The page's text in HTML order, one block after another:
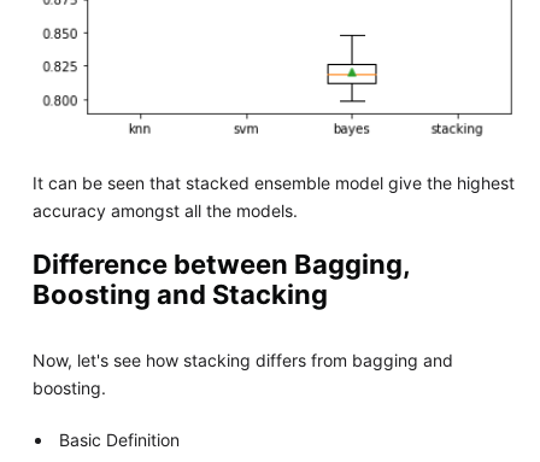
It can be seen that stacked ensemble model give the highest
accuracy amongst all the models.
Difference between Bagging,
Boosting and Stacking
Now, let's see how stacking differs from bagging and
boosting.
Basic Definition